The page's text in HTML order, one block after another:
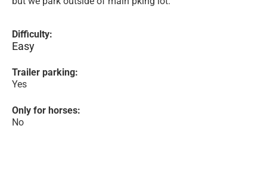
Difficulty:
Easy
Trailer parking:
Yes
Only for horses:
No